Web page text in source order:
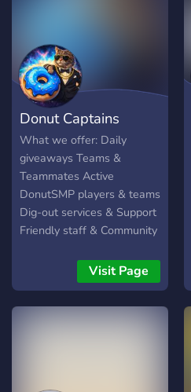
Donut Captains
What we offer: Daily
giveaways Teams &
Teammates Active
DonutSMP players & teams
Dig-out services & Support
Friendly staff & Community
And lots more!Visit Page